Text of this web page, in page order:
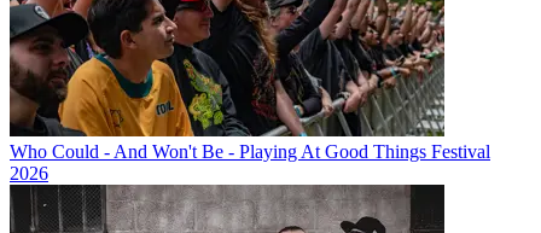
Who Could - And Won't Be - Playing At Good Things Festival
2026